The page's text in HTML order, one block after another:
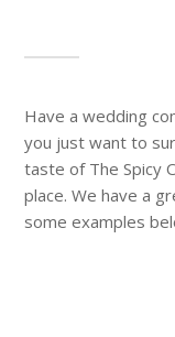
Have a wedding
you just want to
taste of The Spicy
place. We have a
some examples